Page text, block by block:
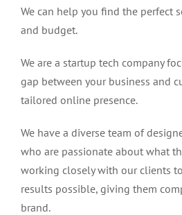
We can help you find the perfect
and budget.
We are a startup tech company
gap between your business and
tailored online presence.
We have a diverse team of
who are passionate about what
working closely with our clients
results possible, giving them
brand.